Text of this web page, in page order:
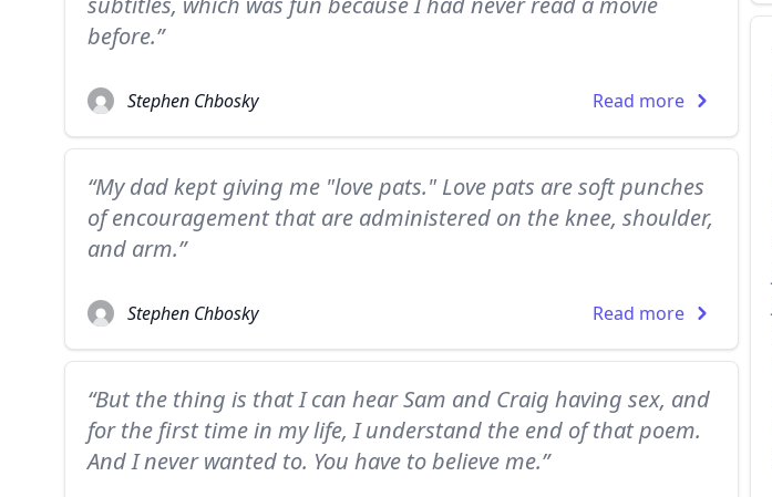
before.”
Stephen Chbosky Read more
“My dad kept giving me "love pats." Love pats are soft punches
of encouragement that are administered on the knee, shoulder,
and arm.”
Stephen Chbosky Read more
“But the thing is that I can hear Sam and Craig having sex, and
for the first time in my life, I understand the end of that poem.
And I never wanted to. You have to believe me.”